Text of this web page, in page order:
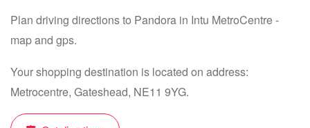
Plan driving directions to Pandora in Intu MetroCentre -
map and gps.
Your shopping destination is located on address:
Metrocentre, Gateshead, NE11 9YG.